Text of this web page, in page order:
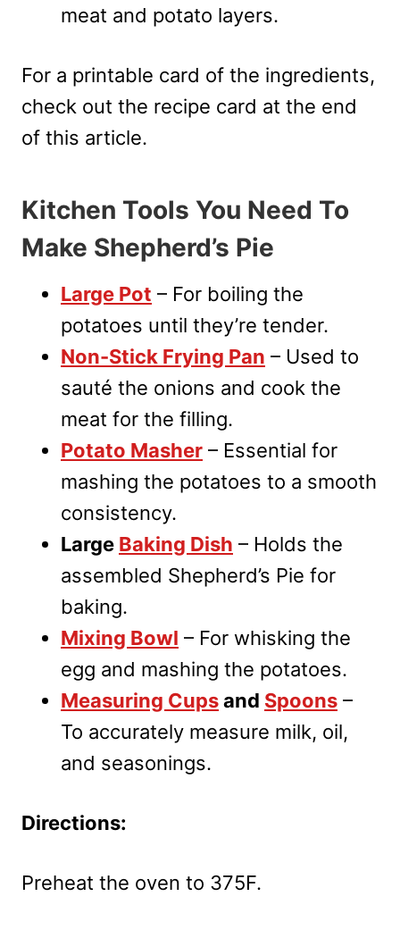
meat and potato layers.
For a printable card of the ingredients,
check out the recipe card at the end
of this article.
Kitchen Tools You Need To
Make Shepherd’s Pie
Large Pot – For boiling the
potatoes until they’re tender.
Non-Stick Frying Pan – Used to
sauté the onions and cook the
meat for the filling.
Potato Masher – Essential for
mashing the potatoes to a smooth
consistency.
Large Baking Dish – Holds the
assembled Shepherd’s Pie for
baking.
Mixing Bowl – For whisking the
egg and mashing the potatoes.
Measuring Cupsand Spoons –
To accurately measure milk, oil,
and seasonings.
Directions:
Preheat the oven to 375F.